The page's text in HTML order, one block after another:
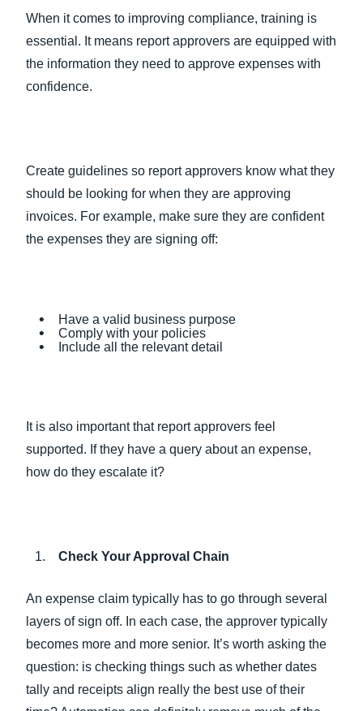
When it comes to improving compliance, training is
essential. It means report approvers are equipped with
the information they need to approve expenses with
confidence.
Create guidelines so report approvers know what they
should be looking for when they are approving
invoices. For example, make sure they are confident
the expenses they are signing off:
Have a valid business purpose
Comply with your policies
Include all the relevant detail
It is also important that report approvers feel
supported. If they have a query about an expense,
how do they escalate it?
Check Your Approval Chain
An expense claim typically has to go through several
layers of sign off. In each case, the approver typically
becomes more and more senior. It’s worth asking the
question: is checking things such as whether dates
tally and receipts align really the best use of their